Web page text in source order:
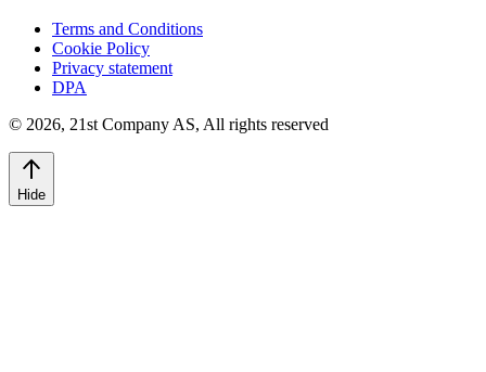
Terms and Conditions
Cookie Policy
Privacy statement
DPA
© 2026, 21st Company AS, All rights reserved
Hide